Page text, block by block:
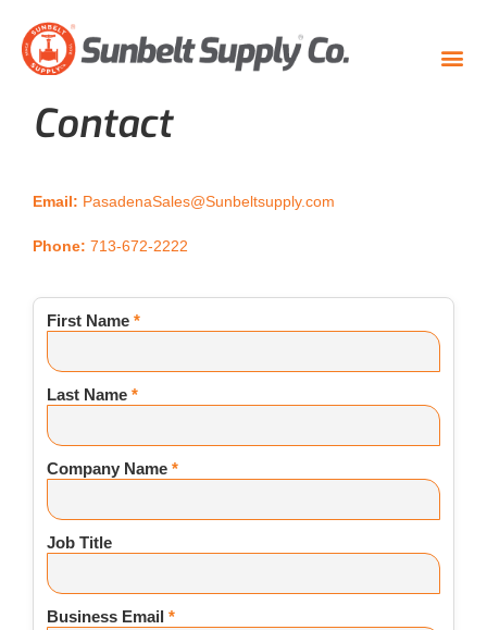
Contact
Email: PasadenaSales@Sunbeltsupply.com
Phone: 713-672-2222
First Name *
Last Name *
Company Name *
Job Title
Business Email *